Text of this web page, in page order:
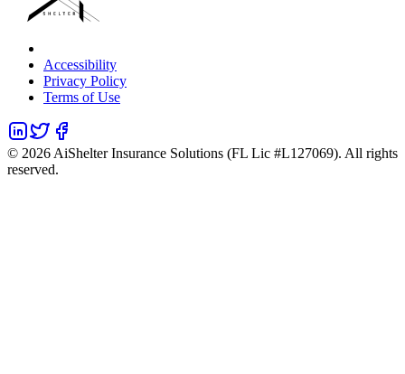
Accessibility
Privacy Policy
Terms of Use
© 2026 AiShelter Insurance Solutions (FL Lic #L127069). All rights
reserved.